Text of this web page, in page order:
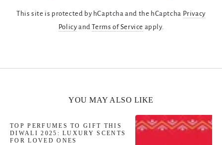
This site is protected by hCaptcha and the hCaptcha Privacy
Policy andTerms of Service apply.
YOU MAY ALSO LIKE
TOP PERFUMES TO GIFT THIS
DIWALI 2025: LUXURY SCENTS
FOR LOVED ONES